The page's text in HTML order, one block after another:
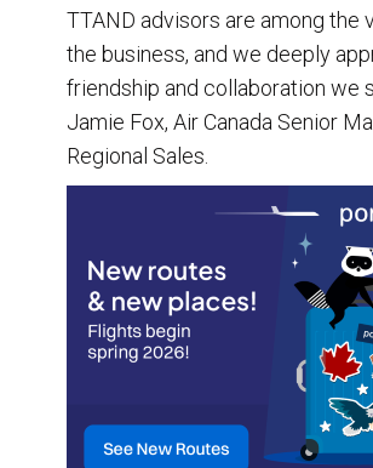
TTAND advisors are among the
the business, and we deeply
friendship and collaboration we
Jamie Fox, Air Canada Senior
Regional Sales.